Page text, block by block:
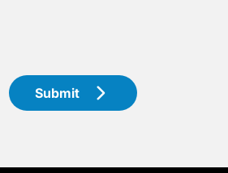
Submit